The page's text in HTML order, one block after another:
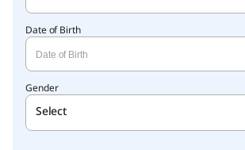
Date of Birth
Gender
Select